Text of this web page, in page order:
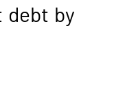
debt by